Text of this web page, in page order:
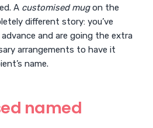
A customised mugon the
different story: you’ve
and are going the extra
arrangements to have it
name.
named